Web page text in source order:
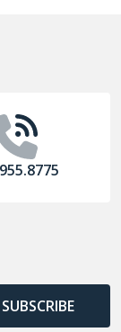
SUBSCRIBE